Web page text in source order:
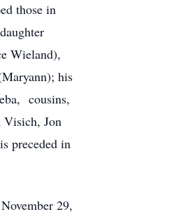
those in
Wieland),
his
cousins,
Visich, Jon
preceded in
29,